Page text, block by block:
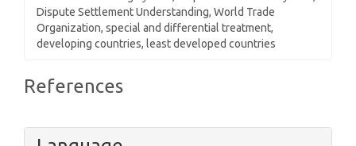
Dispute Settlement Understanding, World Trade
Organization, special and differential treatment,
developing countries, least developed countries
Article
References